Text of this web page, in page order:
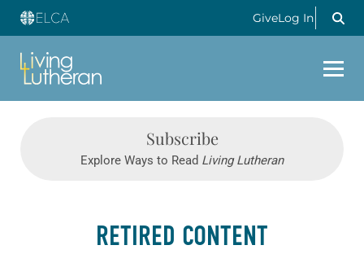
GiveLog In
Subscribe
Explore Ways to Read Living Lutheran
RETIRED CONTENT